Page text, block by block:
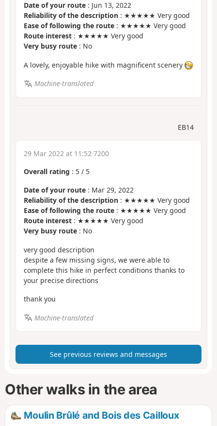
Date of your route : Jun 13, 2022
Reliability of the description : ★★★★★ Very good
Ease of following the route : ★★★★★ Very good
Route interest : ★★★★★ Very good
Very busy route : No
A lovely, enjoyable hike with magnificent scenery
Machine-translated
EB14
29 Mar 2022 at 11:52 7200
Overall rating : 5 / 5
Date of your route : Mar 29, 2022
Reliability of the description : ★★★★★ Very good
Ease of following the route : ★★★★★ Very good
Route interest : ★★★★★ Very good
Very busy route : No
very good description
despite a few missing signs, we were able to
complete this hike in perfect conditions thanks to
your precise directions
thank you
Machine-translated
See previous reviews and messages
Other walks in the area
Moulin Brûlé and Bois des Cailloux